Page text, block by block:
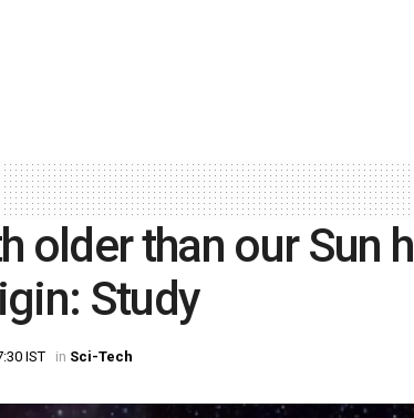
older than our Sun
Study
IST in Sci-Tech